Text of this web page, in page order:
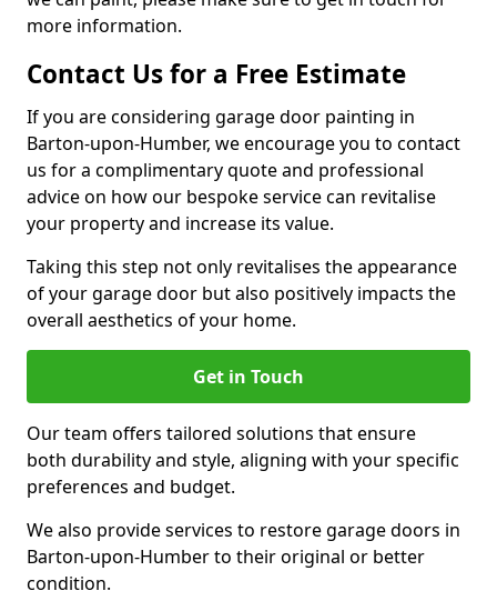
more information.
Contact Us for a Free Estimate
If you are considering garage door painting in
Barton-upon-Humber, we encourage you to contact
us for a complimentary quote and professional
advice on how our bespoke service can revitalise
your property and increase its value.
Taking this step not only revitalises the appearance
of your garage door but also positively impacts the
overall aesthetics of your home.
Get in Touch
Our team offers tailored solutions that ensure
both durability and style, aligning with your specific
preferences and budget.
We also provide services to restore garage doors in
Barton-upon-Humber to their original or better
condition.